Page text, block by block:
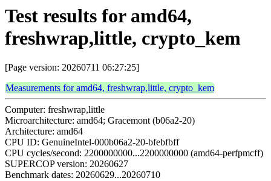
Test results for amd64,
freshwrap,little, crypto_kem
[Page version: 20260711 06:27:25]
Measurements for amd64, freshwrap,little, crypto_kem
Computer: freshwrap,little
Microarchitecture: amd64; Gracemont (b06a2-20)
Architecture: amd64
CPU ID: GenuineIntel-000b06a2-20-bfebfbff
CPU cycles/second: 2200000000...2200000000 (amd64-perfpmcff)
SUPERCOP version: 20260627
Benchmark dates: 20260629...20260710